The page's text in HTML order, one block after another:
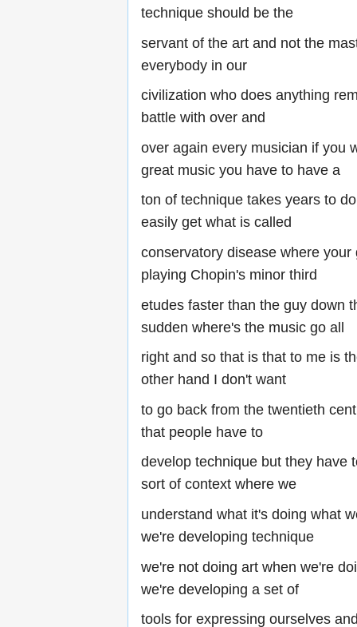
technique should be the
servant of the art and not the
everybody in our
civilization who does anything
battle with over and
over again every musician if you
great music you have to have a
ton of technique takes years to
easily get what is called
conservatory disease where your
playing Chopin's minor third
etudes faster than the guy down
sudden where's the music go all
right and so that is that to me is
other hand I don't want
to go back from the twentieth
that people have to
develop technique but they have
sort of context where we
understand what it's doing what
we're developing technique
we're not doing art when we're
we're developing a set of
tools for expressing ourselves